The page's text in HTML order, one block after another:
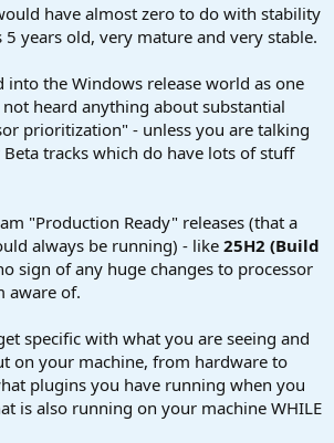
have almost zero to do with stability
years old, very mature and very stable.
into the Windows release world as one
not heard anything about substantial
prioritization" - unless you are talking
tracks which do have lots of stuff
"Production Ready" releases (that a
always be running) - like 25H2 (Build
sign of any huge changes to processor
aware of.
specific with what you are seeing and
on your machine, from hardware to
plugins you have running when you
is also running on your machine WHILE